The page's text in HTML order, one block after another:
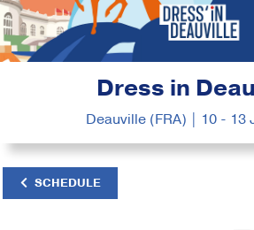
Dress in
Deauville (FRA) | 10 - 13
SCHEDULE